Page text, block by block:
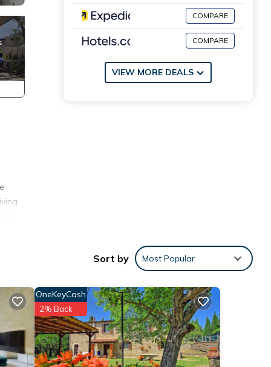
COMPARE
COMPARE
VIEW MORE DEALS
Sort by Most Popular
OneKeyCash
2% Back